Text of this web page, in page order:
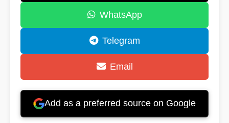
WhatsApp
Telegram
Email
Add as a preferred source on Google